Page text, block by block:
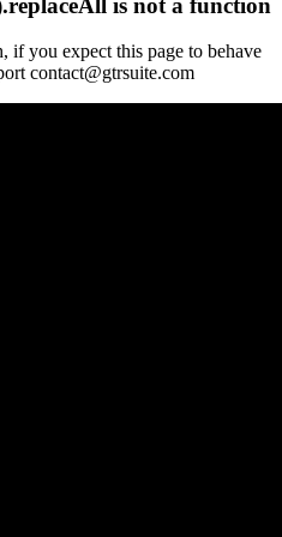
you expect this page to behave
contact@gtrsuite.com